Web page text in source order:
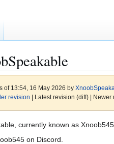
of 13:54, 16 May 2026 by
revision | Latest revision (diff) |
currently known as
on Discord.